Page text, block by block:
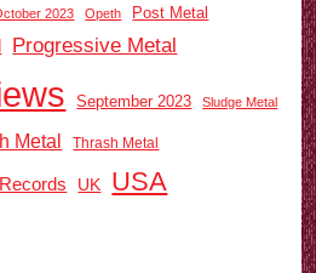
2023 Opeth Post Metal
Progressive Metal
September 2023 Sludge Metal
Metal Thrash Metal
UK USA